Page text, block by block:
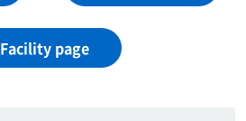
Facility page